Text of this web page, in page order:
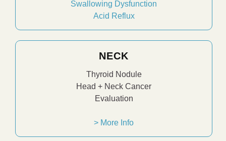
Swallowing Dysfunction
Acid Reflux
NECK
Thyroid Nodule
Head + Neck Cancer
Evaluation
> More Info